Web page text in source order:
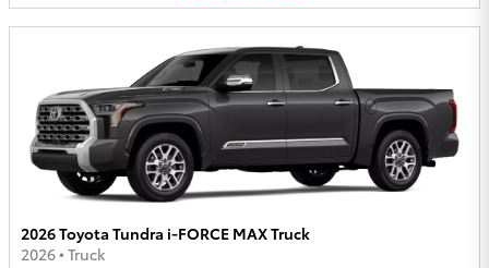
2026 Toyota Tundra i-FORCE MAX Truck
2026• Truck